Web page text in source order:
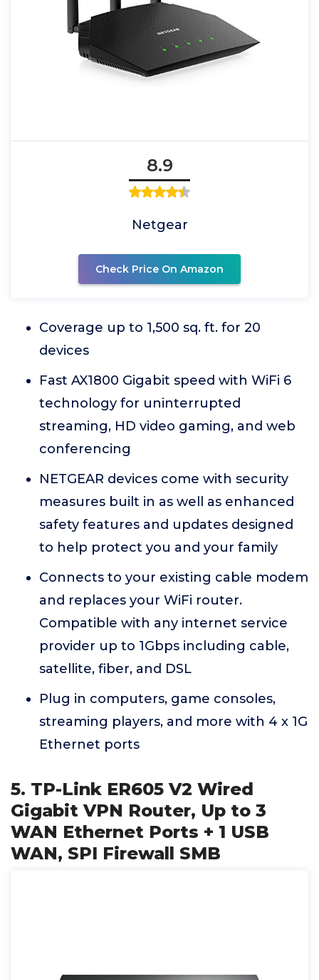
8.9
Netgear
Check Price On Amazon
Coverage up to 1,500 sq. ft. for 20
devices
Fast AX1800 Gigabit speed with WiFi 6
technology for uninterrupted
streaming, HD video gaming, and web
conferencing
NETGEAR devices come with security
measures built in as well as enhanced
safety features and updates designed
to help protect you and your family
Connects to your existing cable modem
and replaces your WiFi router.
Compatible with any internet service
provider up to 1Gbps including cable,
satellite, fiber, and DSL
Plug in computers, game consoles,
streaming players, and more with 4 x 1G
Ethernet ports
5. TP-Link ER605 V2 Wired
Gigabit VPN Router, Up to 3
WAN Ethernet Ports + 1 USB
WAN, SPI Firewall SMB